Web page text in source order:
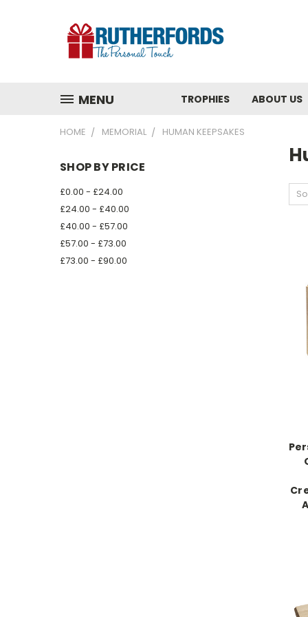
MENU TROPHIES ABOUT US
HOME MEMORIAL HUMAN KEEPSAKES
SHOP BY PRICE
£0.00 - £24.00
£24.00 - £40.00
£40.00 - £57.00
£57.00 - £73.00
£73.00 - £90.00